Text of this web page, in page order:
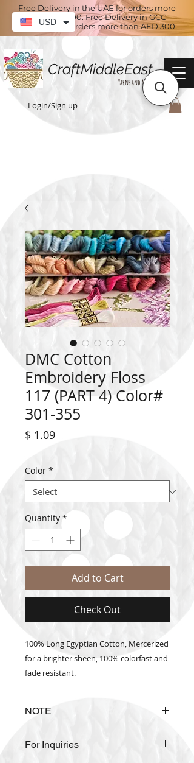
Free Delivery in the UAE for orders more
than AED 100. Free Delivery in GCC
countries for orders more than AED 300
CraftMiddleEast
Yarns and More
Login/Sign up
DMC Cotton
Embroidery Floss
117 (PART 4) Color#
301-355
$ 1.09Price
Color *
Quantity *
Add to Cart
Check Out
100% Long Egyptian Cotton, Mercerized
for a brighter sheen, 100% colorfast and
fade resistant.
NOTE
from the color shown on the
For Inquiries
USD